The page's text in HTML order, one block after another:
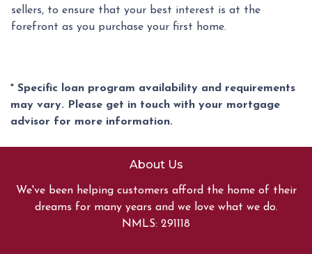
sellers, to ensure that your best interest is at the
forefront as you purchase your first home.
* Specific loan program availability and requirements
may vary. Please get in touch with your mortgage
advisor for more information.
About Us
We've been helping customers afford the home of their
dreams for many years and we love what we do.
NMLS: 291118